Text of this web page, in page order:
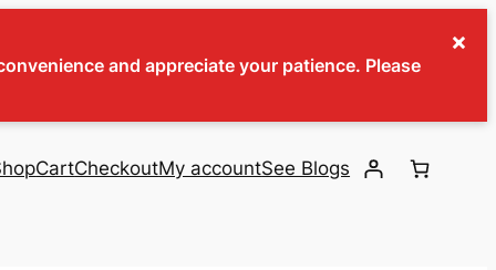
and appreciate your patience. Please
×
CartCheckoutMy accountSee Blogs